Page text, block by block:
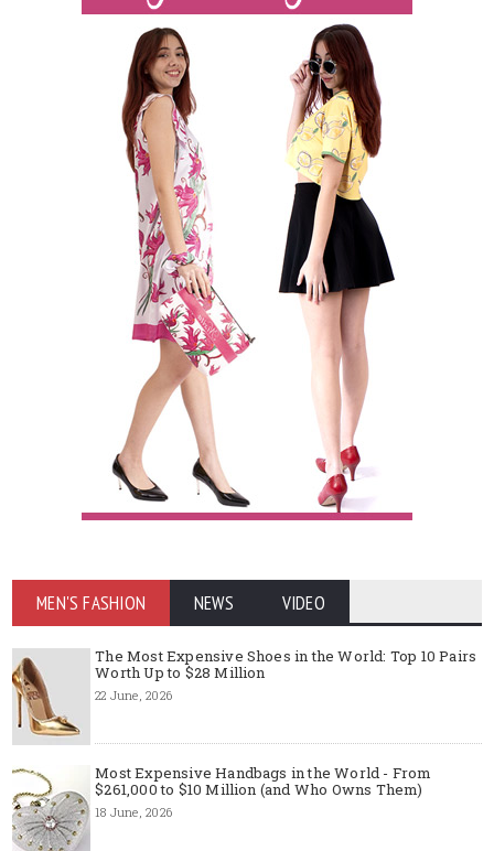
MEN'S FASHION NEWS VIDEO
The Most Expensive Shoes in the World: Top 10 Pairs
Worth Up to $28 Million
22 June, 2026
Most Expensive Handbags in the World - From
$261,000 to $10 Million (and Who Owns Them)
18 June, 2026